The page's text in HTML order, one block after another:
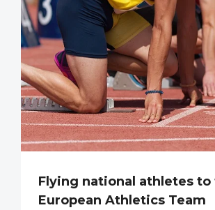
Flying national athletes to
European Athletics Team